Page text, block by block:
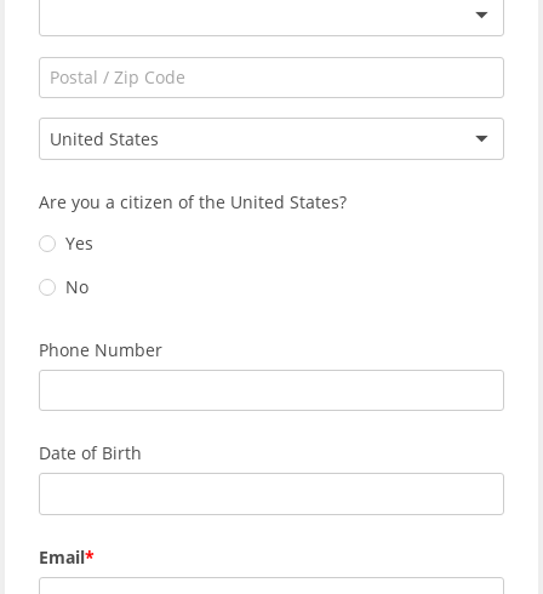
United States
Are you a citizen of the United States?
Yes
No
Phone Number
Date of Birth
Email